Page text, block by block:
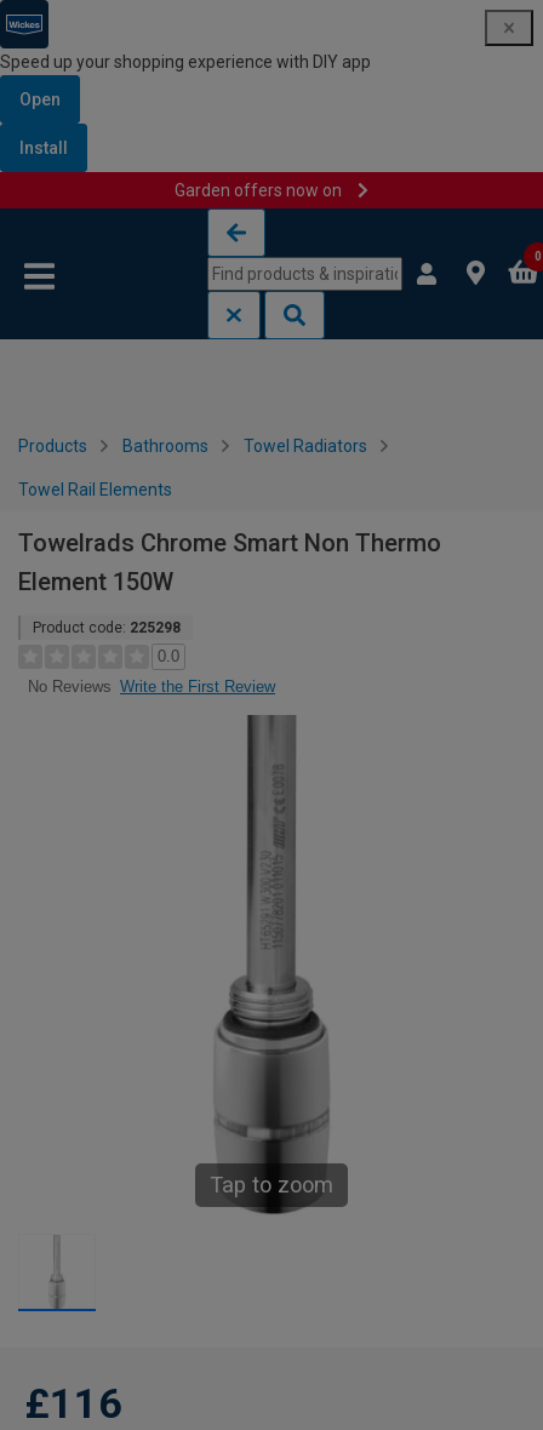
Speed up your shopping experience with DIY app
Open
Install
Garden offers now on
0
Products Bathrooms Towel Radiators
Towel Rail Elements
Towelrads Chrome Smart Non Thermo
Element 150W
Product code: 225298
0.0
No Reviews Write the First Review
Tap to zoom
£116